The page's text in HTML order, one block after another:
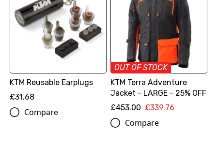
KTM Reusable Earplugs
£31.68
Compare
OUT OF STOCK
KTM Terra Adventure
Jacket - LARGE - 25% OFF
£453.00 £339.76
Compare